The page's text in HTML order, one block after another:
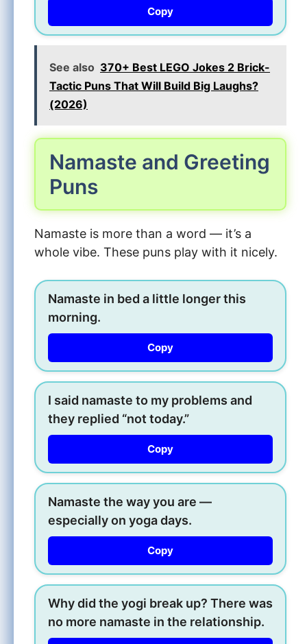
Copy
See also 370+ Best LEGO Jokes 2 Brick-
Tactic Puns That Will Build Big Laughs?
(2026)
Namaste and Greeting
Puns
Namaste is more than a word — it’s a
whole vibe. These puns play with it nicely.
Namaste in bed a little longer this
morning.
Copy
I said namaste to my problems and
they replied “not today.”
Copy
Namaste the way you are —
especially on yoga days.
Copy
Why did the yogi break up? There was
no more namaste in the relationship.